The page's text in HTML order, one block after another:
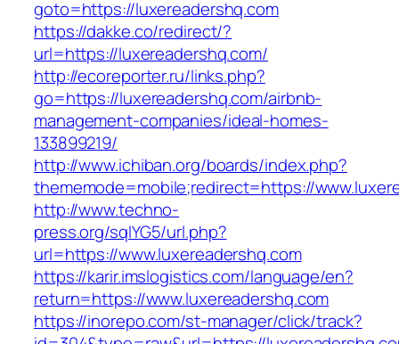
goto=https://luxereadershq.com
https://dakke.co/redirect/?
url=https://luxereadershq.com/
http://ecoreporter.ru/links.php?
go=https://luxereadershq.com/airbnb-
management-companies/ideal-homes-
133899219/
http://www.ichiban.org/boards/index.php?
thememode=mobile;redirect=https://
http://www.techno-
press.org/sqlYG5/url.php?
url=https://www.luxereadershq.com
https://karir.imslogistics.com/language/en?
return=https://www.luxereadershq.com
https://inorepo.com/st-manager/click/track?